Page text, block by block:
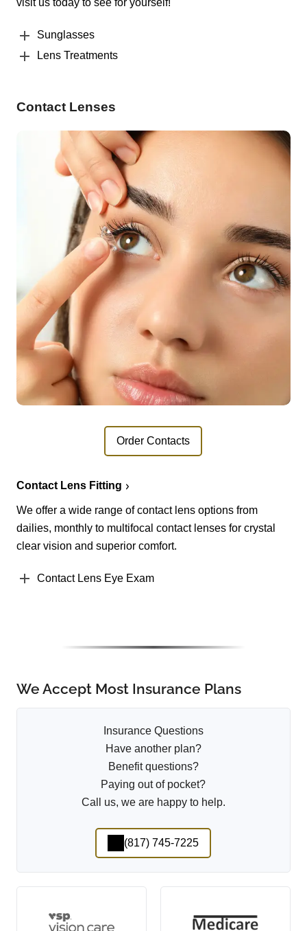
visit us today to see for yourself!
Sunglasses
Lens Treatments
Contact Lenses
Order Contacts
Contact Lens Fitting
We offer a wide range of contact lens options from
dailies, monthly to multifocal contact lenses for crystal
clear vision and superior comfort.
Contact Lens Eye Exam
We Accept Most Insurance Plans
Insurance Questions
Have another plan?
Benefit questions?
Paying out of pocket?
Call us, we are happy to help.
(817) 745-7225